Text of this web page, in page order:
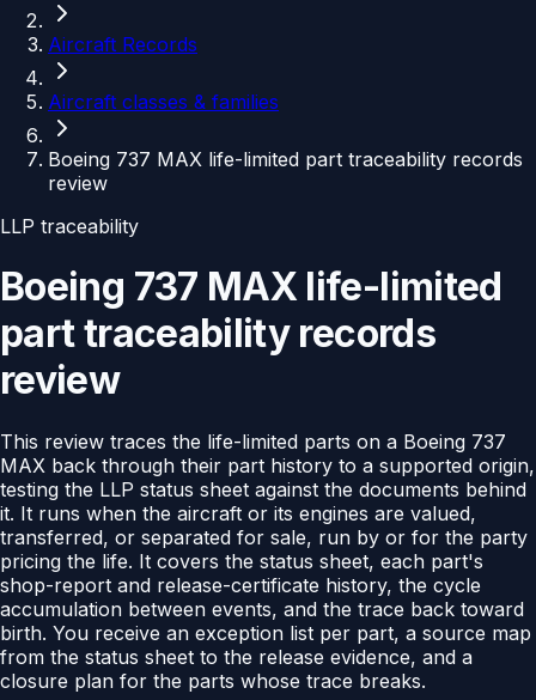
Aircraft Records
Aircraft classes & families
Boeing 737 MAX life-limited part traceability records
review
LLP traceability
Boeing 737 MAX life-limited
part traceability records
review
This review traces the life-limited parts on a Boeing 737
MAX back through their part history to a supported origin,
testing the LLP status sheet against the documents behind
it. It runs when the aircraft or its engines are valued,
transferred, or separated for sale, run by or for the party
pricing the life. It covers the status sheet, each part's
shop-report and release-certificate history, the cycle
accumulation between events, and the trace back toward
birth. You receive an exception list per part, a source map
from the status sheet to the release evidence, and a
closure plan for the parts whose trace breaks.